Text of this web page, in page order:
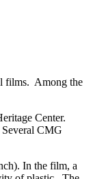
films. Among the
Center.
Several CMG
In the film, a